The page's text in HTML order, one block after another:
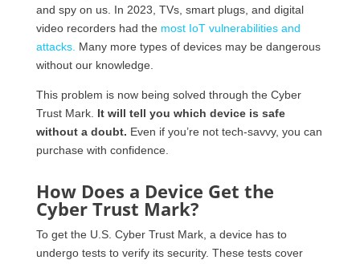
and spy on us. In 2023, TVs, smart plugs, and digital
video recorders had the most IoT vulnerabilities and
attacks. Many more types of devices may be dangerous
without our knowledge.
This problem is now being solved through the Cyber
Trust Mark. It will tell you which device is safe
without a doubt. Even if you’re not tech-savvy, you can
purchase with confidence.
How Does a Device Get the
Cyber Trust Mark?
To get the U.S. Cyber Trust Mark, a device has to
undergo tests to verify its security. These tests cover